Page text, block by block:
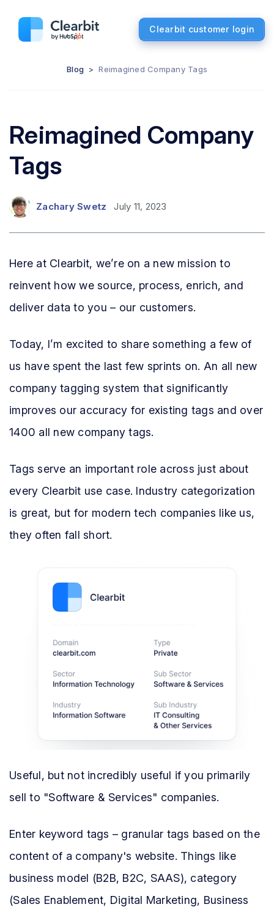
Clearbit customer login
Blog > Reimagined Company Tags
Reimagined Company
Tags
Zachary Swetz July 11, 2023
Here at Clearbit, we’re on a new mission to
reinvent how we source, process, enrich, and
deliver data to you – our customers.
Today, I’m excited to share something a few of
us have spent the last few sprints on. An all new
company tagging system that significantly
improves our accuracy for existing tags and over
1400 all new company tags.
Tags serve an important role across just about
every Clearbit use case. Industry categorization
is great, but for modern tech companies like us,
they often fall short.
Useful, but not incredibly useful if you primarily
sell to "Software & Services" companies.
Enter keyword tags – granular tags based on the
content of a company's website. Things like
business model (B2B, B2C, SAAS), category
(Sales Enablement, Digital Marketing, Business